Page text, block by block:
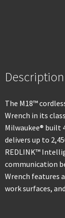
Description
The M18™
Wrench in its
Milwaukee® built
delivers up to
REDLINK™
communication
Wrench features
work surfaces,